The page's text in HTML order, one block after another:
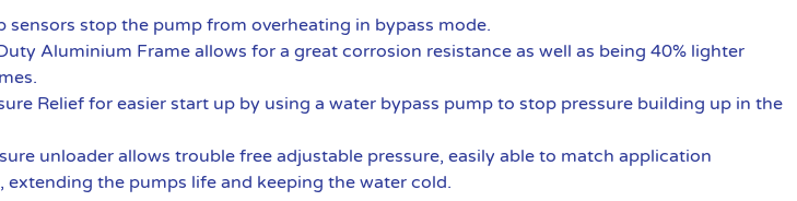
sensors stop the pump from overheating in bypass mode.
Aluminium Frame allows for a great corrosion resistance as well as being 40% lighter
Relief for easier start up by using a water bypass pump to stop pressure building up in the
unloader allows trouble free adjustable pressure, easily able to match application
extending the pumps life and keeping the water cold.